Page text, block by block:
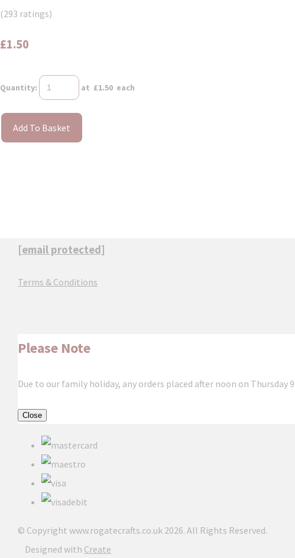
(293 ratings)
£1.50
Quantity: at £1.50 each
Add To Basket
[email protected]
Terms & Conditions
Please Note
Due to our family holiday, any orders placed after noon on
Close
© Copyright www.rogatecrafts.co.uk 2026. All Rights Reserved.
Designed with Create